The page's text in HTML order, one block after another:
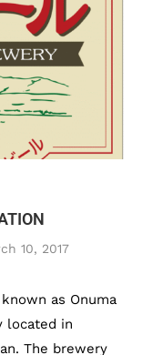
10, 2017
as Onuma
located in
The brewery